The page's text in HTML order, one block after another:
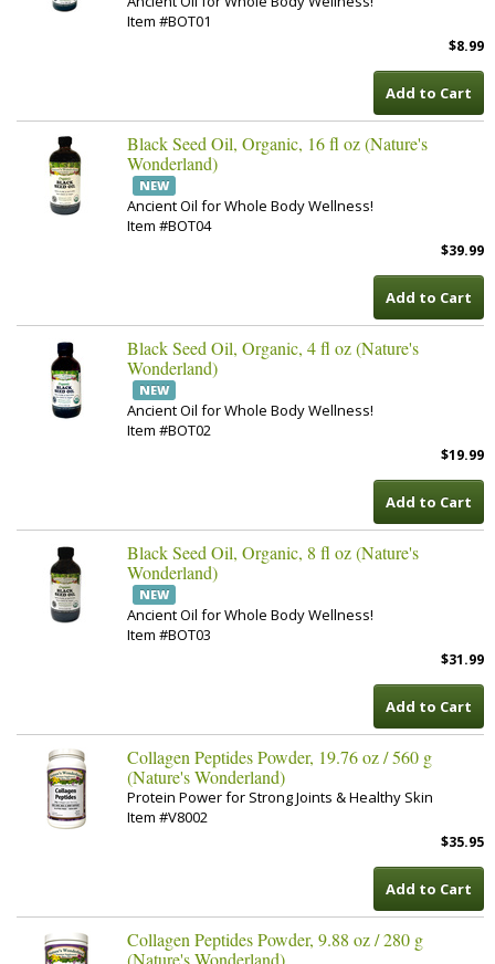
Item #BOT01
$8.99
Add to Cart
Black Seed Oil, Organic, 16 fl oz (Nature's
Wonderland)
NEW
Ancient Oil for Whole Body Wellness!
Item #BOT04
$39.99
Add to Cart
Black Seed Oil, Organic, 4 fl oz (Nature's
Wonderland)
NEW
Ancient Oil for Whole Body Wellness!
Item #BOT02
$19.99
Add to Cart
Black Seed Oil, Organic, 8 fl oz (Nature's
Wonderland)
NEW
Ancient Oil for Whole Body Wellness!
Item #BOT03
$31.99
Add to Cart
Collagen Peptides Powder, 19.76 oz / 560 g
(Nature's Wonderland)
Protein Power for Strong Joints & Healthy Skin
Item #V8002
$35.95
Add to Cart
Collagen Peptides Powder, 9.88 oz / 280 g
(Nature's Wonderland)